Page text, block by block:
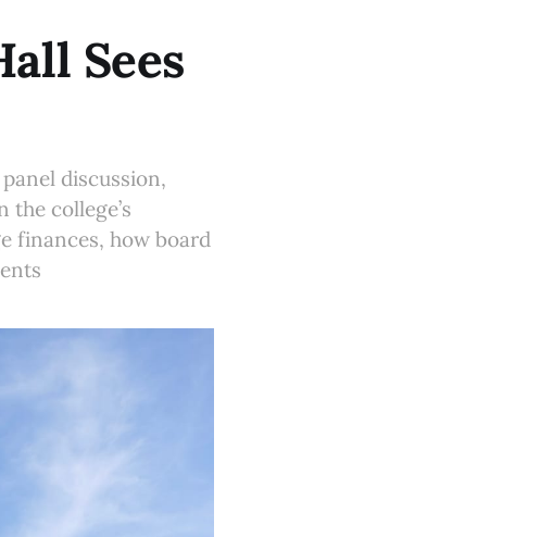
Sees
discussion,
college’s
finances, how board